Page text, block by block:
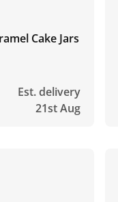
Cake Jars
Est. delivery
21st Aug